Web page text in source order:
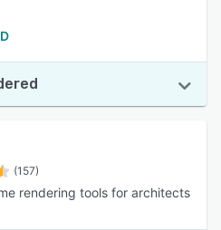
(157)
rendering tools for architects